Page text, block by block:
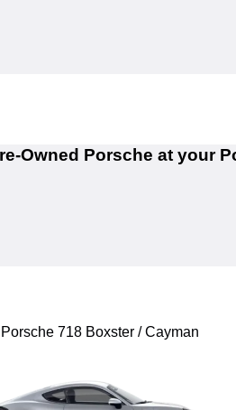
Owned Porsche at your
Porsche 718 Boxster / Cayman